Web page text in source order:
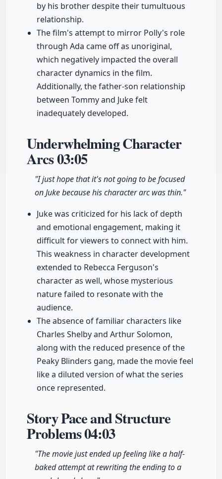
by his brother despite their tumultuous
relationship.
The film's attempt to mirror Polly's role
through Ada came off as unoriginal,
which negatively impacted the overall
character dynamics in the film.
Additionally, the father-son relationship
between Tommy and Juke felt
inadequately developed.
Underwhelming Character
Arcs03:05
"I just hope that it's not going to be focused
on Juke because his character arc was thin."
Juke was criticized for his lack of depth
and emotional engagement, making it
difficult for viewers to connect with him.
This weakness in character development
extended to Rebecca Ferguson's
character as well, whose mysterious
nature failed to resonate with the
audience.
The absence of familiar characters like
Charles Shelby and Arthur Solomon,
along with the reduced presence of the
Peaky Blinders gang, made the movie feel
like a diluted version of what the series
once represented.
Story Pace and Structure
Problems04:03
"The movie just ended up feeling like a half-
baked attempt at rewriting the ending to a